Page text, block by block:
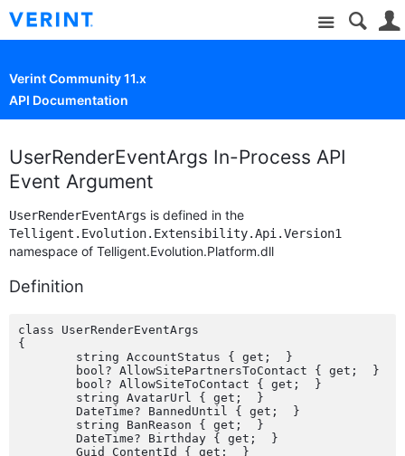
Site
Verint Community 11.x
API Documentation
UserRenderEventArgs In-Process API
Event Argument
UserRenderEventArgs is defined in the
Telligent.Evolution.Extensibility.Api.Version1
namespace of Telligent.Evolution.Platform.dll
Definition
class UserRenderEventArgs
{